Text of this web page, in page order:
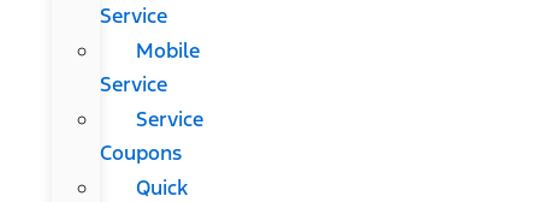
Service
Mobile
Service
Service
Coupons
Quick